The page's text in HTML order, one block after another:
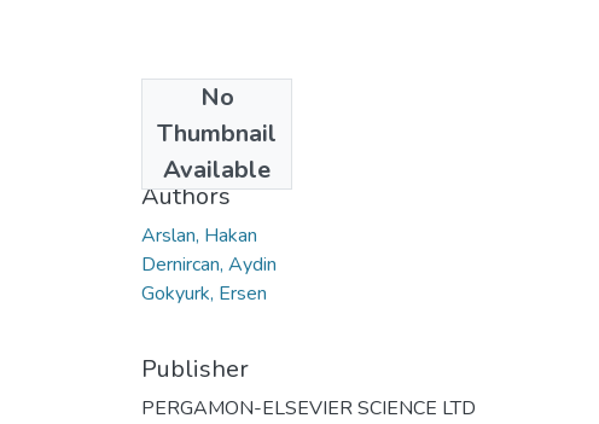
No
Thumbnail
Available
2008
Authors
Arslan, Hakan
Dernircan, Aydin
Gokyurk, Ersen
Publisher
PERGAMON-ELSEVIER SCIENCE LTD